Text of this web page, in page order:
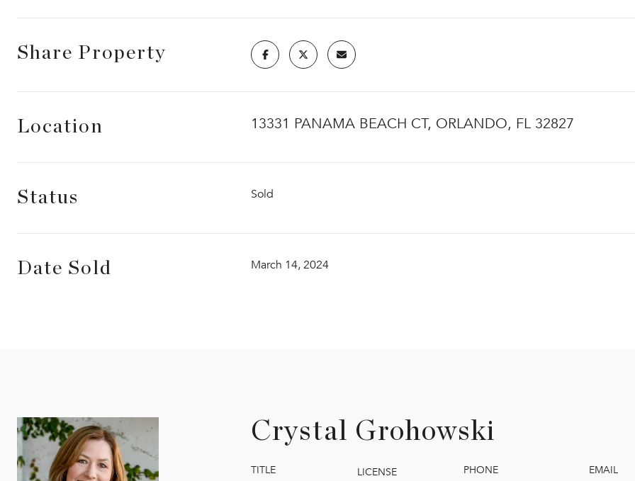
Share Property
Location 13331 PANAMA BEACH CT, ORLANDO, FL 32827
Status Sold
Date Sold March 14, 2024
Crystal Grohowski
TITLE LICENSE PHONE EMAIL